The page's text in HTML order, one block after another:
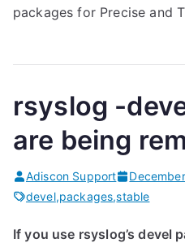
packages for Precise and
rsyslog -
are being
Adiscon Support
devel,packages,stable
If you use rsyslog’s devel